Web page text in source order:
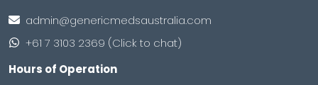
admin@genericmedsaustralia.com
+61 7 3103 2369 (Click to chat)
Hours of Operation